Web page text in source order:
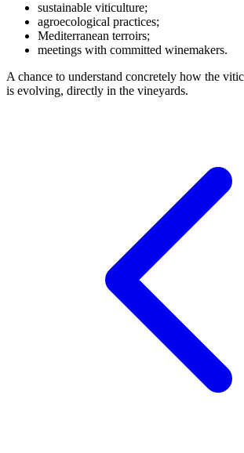
sustainable viticulture;
agroecological practices;
Mediterranean terroirs;
meetings with committed winemakers.
A chance to understand concretely how the
is evolving, directly in the vineyards.